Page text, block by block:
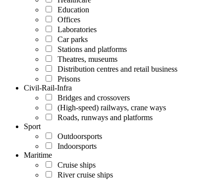
Education
Offices
Laboratories
Car parks
Stations and platforms
Theatres, museums
Distribution centres and retail business
Prisons
Civil-Rail-Infra
Bridges and crossovers
(High-speed) railways, crane ways
Roads, runways and platforms
Sport
Outdoorsports
Indoorsports
Maritime
Cruise ships
River cruise ships